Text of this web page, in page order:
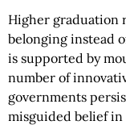
Higher graduation
belonging instead
is supported by
number of
governments
misguided belief in